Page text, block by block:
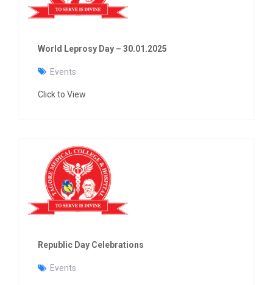
World Leprosy Day – 30.01.2025
Events
Click to View
Republic Day Celebrations
Events